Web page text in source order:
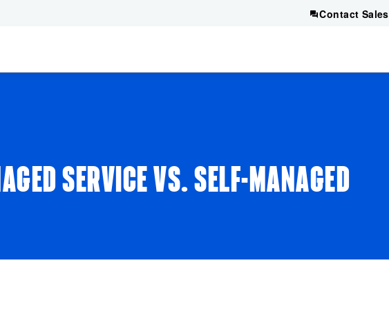
Contact Sales
SERVICE VS. SELF-MANAGED